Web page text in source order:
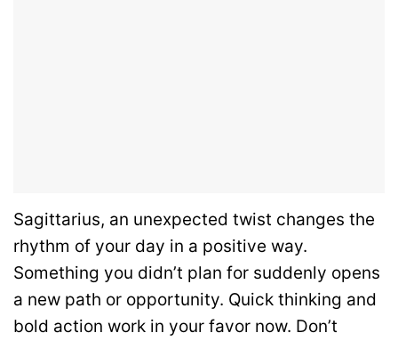
Sagittarius, an unexpected twist changes the
rhythm of your day in a positive way.
Something you didn’t plan for suddenly opens
a new path or opportunity. Quick thinking and
bold action work in your favor now. Don’t